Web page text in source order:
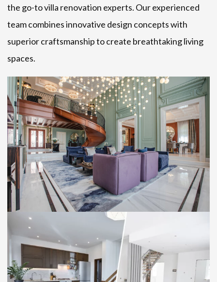
the go-to villa renovation experts. Our experienced
team combines innovative design concepts with
superior craftsmanship to create breathtaking living
spaces.